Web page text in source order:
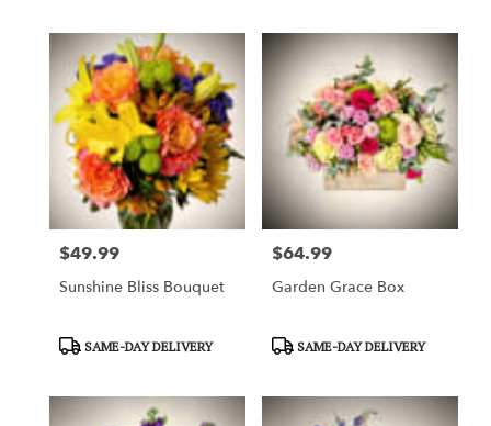
Price:
$49.99
Sunshine Bliss Bouquet
ProductSAME-DAY DELIVERY
Price:
$64.99
Garden Grace Box
ProductSAME-DAY DELIVERY